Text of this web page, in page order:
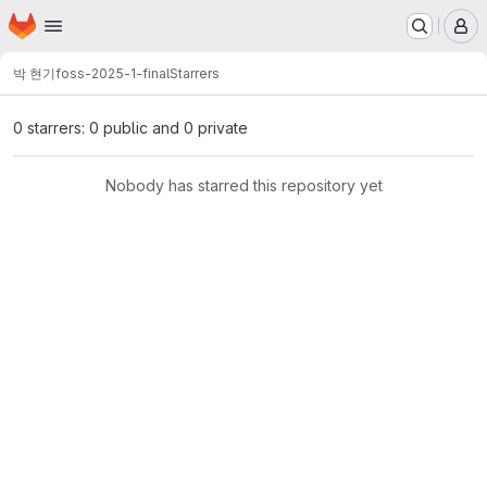
Skip to main content
Homepage
박 현기foss-2025-1-finalStarrers
0 starrers: 0 public and 0 private
Nobody has starred this repository yet